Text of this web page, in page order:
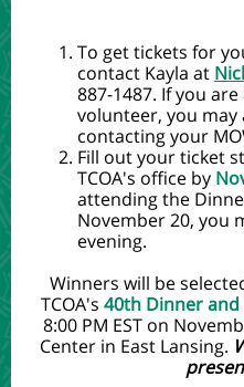
To get tickets for
contact Kayla at
887-1487. If you are
volunteer, you
contacting your
Fill out your ticket
TCOA's office by
attending the
November 20, you
evening.
Winners will be
TCOA's 40th Dinner
8:00 PM EST on
Center in East Lansing.